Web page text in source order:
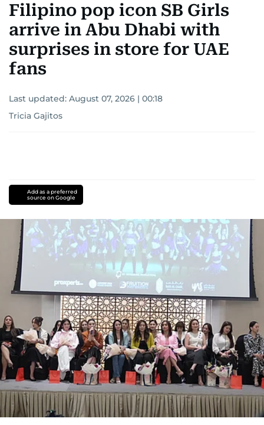
Filipino pop icon SB Girls
arrive in Abu Dhabi with
surprises in store for UAE
fans
Last updated: August 07, 2026 | 00:18
Tricia Gajitos
Add as a preferred
source on Google